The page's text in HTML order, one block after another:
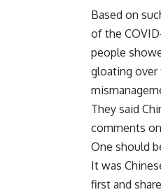
Based on
of the
people
gloating over
They said
comments
One should
It was
first and